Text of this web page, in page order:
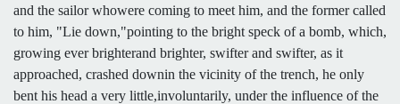
and the sailor whowere coming to meet him, and the former called
to him, "Lie down,"pointing to the bright speck of a bomb, which,
growing ever brighterand brighter, swifter and swifter, as it
approached, crashed downin the vicinity of the trench, he only
bent his head a very little,involuntarily, under the influence of the